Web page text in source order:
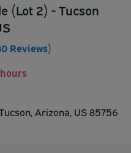
(Lot 2) - Tucson
Reviews)
Arizona, US 85756